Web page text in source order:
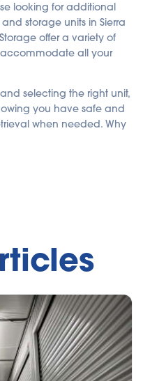
looking for additional
storage units in Sierra
offer a variety of
accommodate all your
selecting the right unit,
you have safe and
when needed. Why